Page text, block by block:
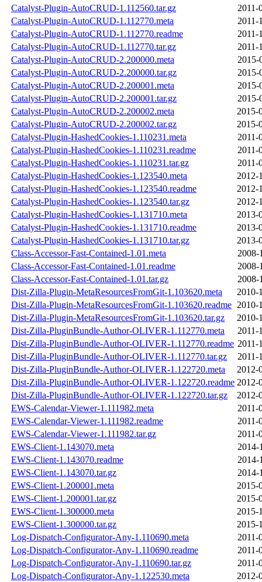
Catalyst-Plugin-AutoCRUD-1.112560.tar.gz
2011-
Catalyst-Plugin-AutoCRUD-1.112770.meta
2011-
Catalyst-Plugin-AutoCRUD-1.112770.readme
2011-
Catalyst-Plugin-AutoCRUD-1.112770.tar.gz
2011-
Catalyst-Plugin-AutoCRUD-2.200000.meta
2015-
Catalyst-Plugin-AutoCRUD-2.200000.tar.gz
2015-
Catalyst-Plugin-AutoCRUD-2.200001.meta
2015-
Catalyst-Plugin-AutoCRUD-2.200001.tar.gz
2015-
Catalyst-Plugin-AutoCRUD-2.200002.meta
2015-
Catalyst-Plugin-AutoCRUD-2.200002.tar.gz
2015-
Catalyst-Plugin-HashedCookies-1.110231.meta
2011-
Catalyst-Plugin-HashedCookies-1.110231.readme
2011-
Catalyst-Plugin-HashedCookies-1.110231.tar.gz
2011-
Catalyst-Plugin-HashedCookies-1.123540.meta
2012-
Catalyst-Plugin-HashedCookies-1.123540.readme
2012-
Catalyst-Plugin-HashedCookies-1.123540.tar.gz
2012-
Catalyst-Plugin-HashedCookies-1.131710.meta
2013-
Catalyst-Plugin-HashedCookies-1.131710.readme
2013-
Catalyst-Plugin-HashedCookies-1.131710.tar.gz
2013-
Class-Accessor-Fast-Contained-1.01.meta
2008-
Class-Accessor-Fast-Contained-1.01.readme
2008-
Class-Accessor-Fast-Contained-1.01.tar.gz
2008-
Dist-Zilla-Plugin-MetaResourcesFromGit-1.103620.meta
2010-
Dist-Zilla-Plugin-MetaResourcesFromGit-1.103620.readme 2010-
Dist-Zilla-Plugin-MetaResourcesFromGit-1.103620.tar.gz
2010-
Dist-Zilla-PluginBundle-Author-OLIVER-1.112770.meta
2011-
Dist-Zilla-PluginBundle-Author-OLIVER-1.112770.readme 2011-
Dist-Zilla-PluginBundle-Author-OLIVER-1.112770.tar.gz
2011-
Dist-Zilla-PluginBundle-Author-OLIVER-1.122720.meta
2012-
Dist-Zilla-PluginBundle-Author-OLIVER-1.122720.readme 2012-
Dist-Zilla-PluginBundle-Author-OLIVER-1.122720.tar.gz
2012-
EWS-Calendar-Viewer-1.111982.meta
2011-
EWS-Calendar-Viewer-1.111982.readme
2011-
EWS-Calendar-Viewer-1.111982.tar.gz
2011-
EWS-Client-1.143070.meta
2014-
EWS-Client-1.143070.readme
2014-
EWS-Client-1.143070.tar.gz
2014-
EWS-Client-1.200001.meta
2015-
EWS-Client-1.200001.tar.gz
2015-
EWS-Client-1.300000.meta
2015-
EWS-Client-1.300000.tar.gz
2015-
Log-Dispatch-Configurator-Any-1.110690.meta
2011-
Log-Dispatch-Configurator-Any-1.110690.readme
2011-
Log-Dispatch-Configurator-Any-1.110690.tar.gz
2011-
Log-Dispatch-Configurator-Any-1.122530.meta
2012-